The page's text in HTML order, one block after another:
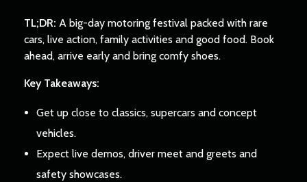
TL;DR: A big-day motoring festival packed with rare
cars, live action, family activities and good food. Book
ahead, arrive early and bring comfy shoes.
Key Takeaways:
Get up close to classics, supercars and concept
vehicles.
Expect live demos, driver meet and greets and
safety showcases.